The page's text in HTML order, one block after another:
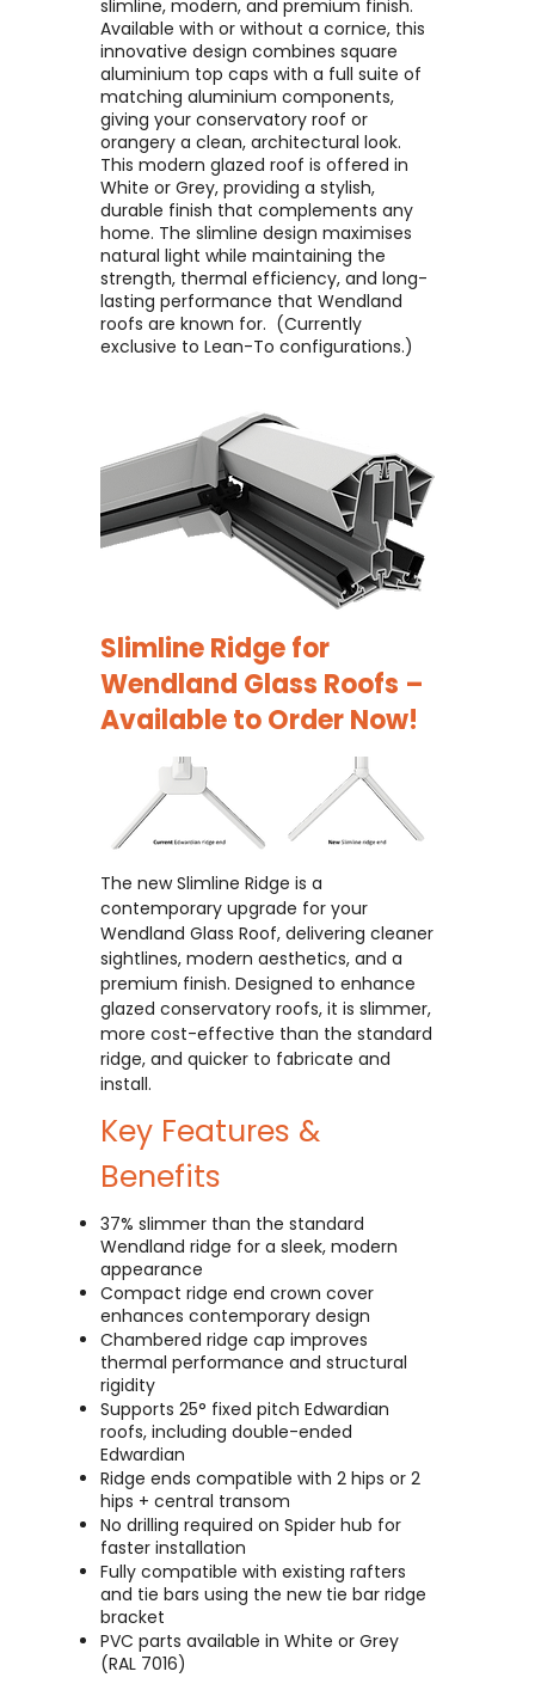
slimline, modern, and premium finish. ​
Available with or without a cornice, this
innovative design combines square
aluminium top caps with a full suite of
matching aluminium components,
giving your conservatory roof or
orangery a clean, architectural look. ​
This modern glazed roof is offered in
White or Grey, providing a stylish,
durable finish that complements any
home. The slimline design maximises
natural light while maintaining the
strength, thermal efficiency, and long-
lasting performance that Wendland
roofs are known for. ​ (Currently
exclusive to Lean-To configurations.)
Slimline Ridge for
Wendland Glass Roofs –
Available to Order Now!
The new Slimline Ridge is a
contemporary upgrade for your
Wendland Glass Roof, delivering cleaner
sightlines, modern aesthetics, and a
premium finish. Designed to enhance
glazed conservatory roofs, it is slimmer,
more cost-effective than the standard
ridge, and quicker to fabricate and
install.
Key Features &
Benefits
37% slimmer than the standard
Wendland ridge for a sleek, modern
appearance
Compact ridge end crown cover
enhances contemporary design
Chambered ridge cap improves
thermal performance and structural
rigidity
Supports 25° fixed pitch Edwardian
roofs, including double-ended
Edwardian
Ridge ends compatible with 2 hips or 2
hips + central transom
No drilling required on Spider hub for
faster installation
Fully compatible with existing rafters
and tie bars using the new tie bar ridge
bracket
PVC parts available in White or Grey
(RAL 7016)